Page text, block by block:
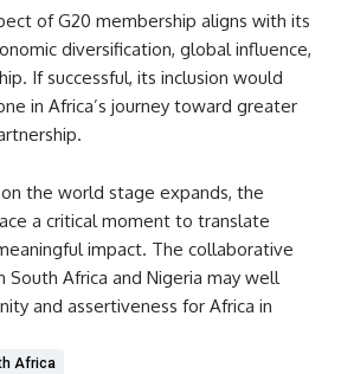
of G20 membership aligns with its
diversification, global influence,
If successful, its inclusion would
in Africa’s journey toward greater
on the world stage expands, the
a critical moment to translate
impact. The collaborative
Africa and Nigeria may well
and assertiveness for Africa in
Africa